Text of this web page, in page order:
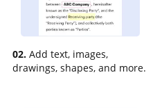
02. Add text, images,
drawings, shapes, and more.